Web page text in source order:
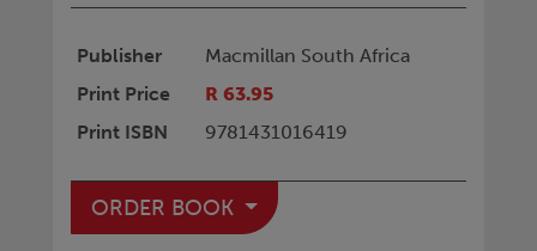
Publisher
Macmillan South Africa
Print Price
R 63.95
Print ISBN
9781431016419
ORDER BOOK